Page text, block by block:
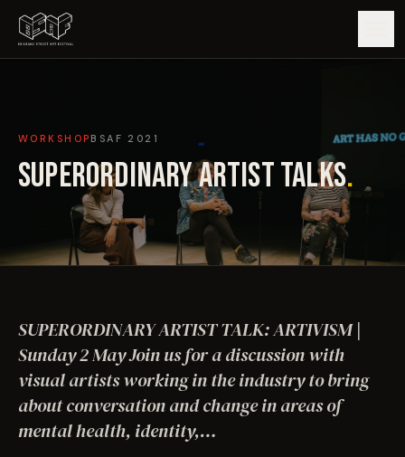
ARTISTS
ARTWORKS
MAP
IMPACT
EVENTS
WORKSHOP BSAF 2021
SUPERORDINARY ARTIST TALKS.
SUPERORDINARY ARTIST TALK: ARTIVISM |
Sunday 2 May Join us for a discussion with
visual artists working in the industry to bring
about conversation and change in areas of
mental health, identity,…